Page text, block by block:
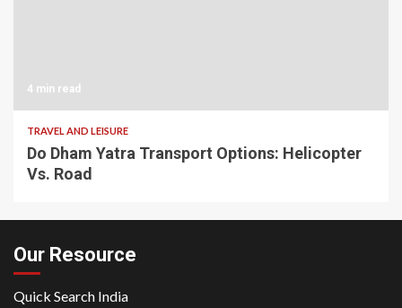
4 min read
TRAVEL AND LEISURE
Do Dham Yatra Transport Options: Helicopter
Vs. Road
Our Resource
Quick Search India